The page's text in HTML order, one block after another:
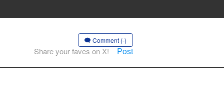
Comment (-)
Share your faves on X! Post